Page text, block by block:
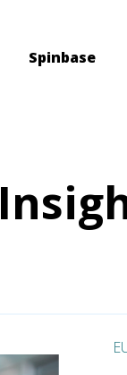
Spinbase